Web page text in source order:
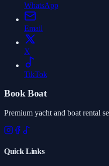
WhatsApp
Email
X
TikTok
Book Boat
Premium yacht and boat rental
Quick Links